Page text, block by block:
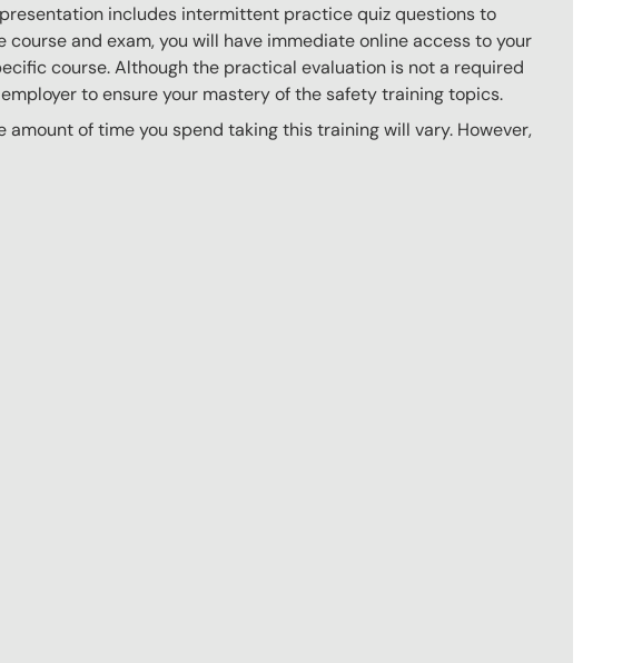
includes intermittent practice quiz questions to
and exam, you will have immediate online access to your
course. Although the practical evaluation is not a required
to ensure your mastery of the safety training topics.
of time you spend taking this training will vary. However,